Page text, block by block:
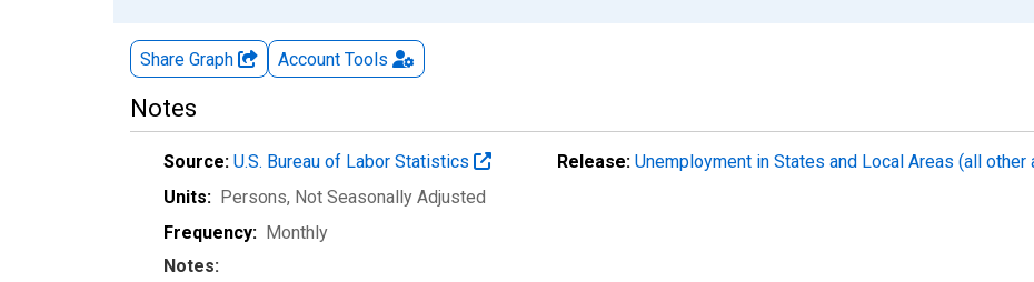
Share Graph Account Tools
Notes
Source: U.S. Bureau of Labor Statistics Release: Unemployment in States and Local Areas (all other
Units: Persons, Not Seasonally Adjusted
Frequency: Monthly
Notes: